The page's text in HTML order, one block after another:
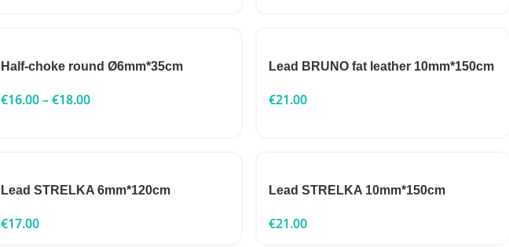
Half-choke round Ø6mm*35cm
€16.00–€18.00
Lead BRUNO fat leather 10mm*150cm
€21.00
Lead STRELKA 6mm*120cm
€17.00
Lead STRELKA 10mm*150cm
€21.00